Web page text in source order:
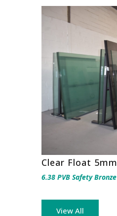
Clear Float 5mm
6.38 PVB Safety Bronze
View All